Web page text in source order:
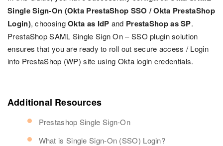
Single Sign-On (Okta PrestaShop SSO / Okta PrestaShop
Login), choosingOkta as IdP and PrestaShop as SP.
PrestaShop SAML Single Sign On – SSO plugin solution
ensures that you are ready to roll out secure access / Login
into PrestaShop (WP) site using Okta login credentials.
Additional Resources
Prestashop Single Sign-On
What is Single Sign-On (SSO) Login?